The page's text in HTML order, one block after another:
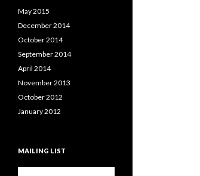
May 2015
December 2014
October 2014
September 2014
April 2014
November 2013
October 2012
January 2012
MAILING LIST